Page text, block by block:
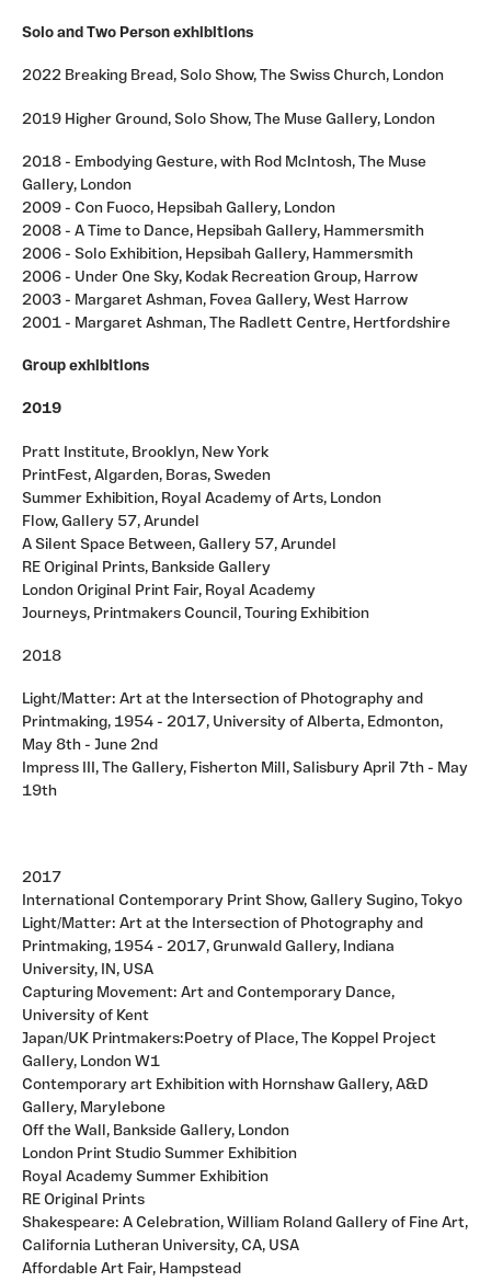
Solo and Two Person exhibitions
2022 Breaking Bread, Solo Show, The Swiss Church, London
2019 Higher Ground, Solo Show, The Muse Gallery, London
2018 - Embodying Gesture, with Rod McIntosh, The Muse
Gallery, London
2009 - Con Fuoco, Hepsibah Gallery, London
2008 - A Time to Dance, Hepsibah Gallery, Hammersmith
2006 - Solo Exhibition, Hepsibah Gallery, Hammersmith
2006 - Under One Sky, Kodak Recreation Group, Harrow
2003 - Margaret Ashman, Fovea Gallery, West Harrow
2001 - Margaret Ashman, The Radlett Centre, Hertfordshire
Group exhibitions
2019
Pratt Institute, Brooklyn, New York
PrintFest, Algarden, Boras, Sweden
Summer Exhibition, Royal Academy of Arts, London
Flow, Gallery 57, Arundel
A Silent Space Between, Gallery 57, Arundel
RE Original Prints, Bankside Gallery
London Original Print Fair, Royal Academy
Journeys, Printmakers Council, Touring Exhibition
2018
Light/Matter: Art at the Intersection of Photography and
Printmaking, 1954 - 2017, University of Alberta, Edmonton,
May 8th - June 2nd
Impress III, The Gallery, Fisherton Mill, Salisbury April 7th - May
19th
2017
International Contemporary Print Show, Gallery Sugino, Tokyo
Light/Matter: Art at the Intersection of Photography and
Printmaking, 1954 - 2017, Grunwald Gallery, Indiana
University, IN, USA
Capturing Movement: Art and Contemporary Dance,
University of Kent
Japan/UK Printmakers:Poetry of Place, The Koppel Project
Gallery, London W1
Contemporary art Exhibition with Hornshaw Gallery, A&D
Gallery, Marylebone
Off the Wall, Bankside Gallery, London
London Print Studio Summer Exhibition
Royal Academy Summer Exhibition
RE Original Prints
Shakespeare: A Celebration, William Roland Gallery of Fine Art,
California Lutheran University, CA, USA
Affordable Art Fair, Hampstead